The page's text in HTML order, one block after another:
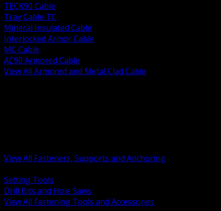
TECK90 Cable
Tray Cable TC
Mineral Insulated Cable
Interlocked Armor Cable
MC Cable
AC90 Armored Cable
View All Armored and Metal Clad Cable
View All Fasteners, Supports and Anchoring
Setting Tools
Drill Bits and Hole Saws
View All Fastening Tools and Accessories